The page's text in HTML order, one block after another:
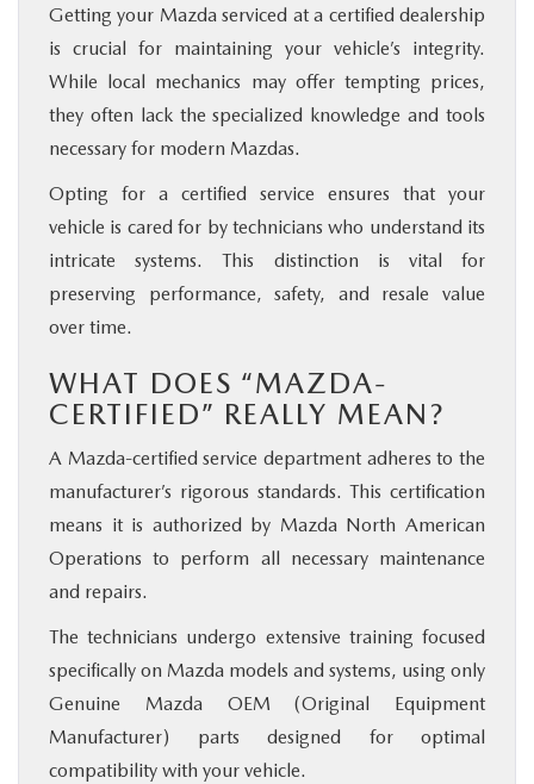
Getting your Mazda serviced at a certified dealership
is crucial for maintaining your vehicle’s integrity.
While local mechanics may offer tempting prices,
they often lack the specialized knowledge and tools
necessary for modern Mazdas.
Opting for a certified service ensures that your
vehicle is cared for by technicians who understand its
intricate systems. This distinction is vital for
preserving performance, safety, and resale value
over time.
WHAT DOES “MAZDA-
CERTIFIED” REALLY MEAN?
A Mazda-certified service department adheres to the
manufacturer’s rigorous standards. This certification
means it is authorized by Mazda North American
Operations to perform all necessary maintenance
and repairs.
The technicians undergo extensive training focused
specifically on Mazda models and systems, using only
Genuine Mazda OEM (Original Equipment
Manufacturer) parts designed for optimal
compatibility with your vehicle.